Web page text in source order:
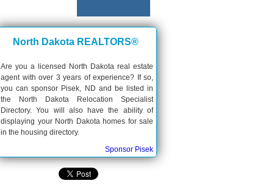
North Dakota REALTORS®
Are you a licensed North Dakota real estate
agent with over 3 years of experience? If so,
you can sponsor Pisek, ND and be listed in
the North Dakota Relocation Specialist
Directory. You will also have the ability of
displaying your North Dakota homes for sale
in the housing directory.
Sponsor Pisek